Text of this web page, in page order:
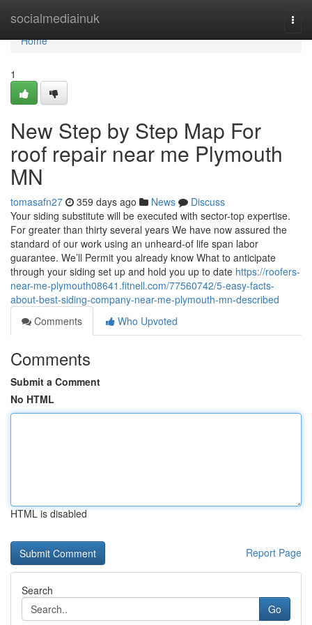
socialmediainuk
Home
Home
1
New Step by Step Map For
roof repair near me Plymouth
MN
tomasafn27 359 days ago News
Discuss
Your siding substitute will be executed with sector-top expertise.
For greater than thirty several years We have now assured the
standard of our work using an unheard-of life span labor
guarantee. We’ll Permit you already know What to anticipate
through your siding set up and hold you up to date https://roofers-
near-me-plymouth08641.fitnell.com/77560742/5-easy-facts-
about-best-siding-company-near-me-plymouth-mn-described
Comments
Who Upvoted
Comments
Submit a Comment
No HTML
HTML is disabled
Report Page
Search
Go